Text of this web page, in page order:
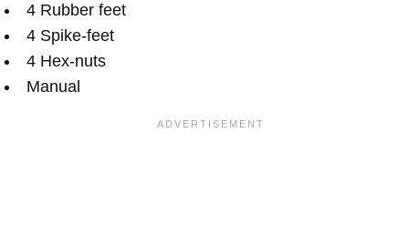
4 Rubber feet
4 Spike-feet
4 Hex-nuts
Manual